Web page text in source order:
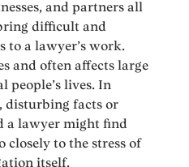
and partners all
difficult and
a lawyer’s work.
and often affects large
people’s lives. In
facts or
a lawyer might find
closely to the stress of
itself.